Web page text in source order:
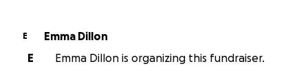
E
Emma Dillon
E
Emma Dillon is organizing this fundraiser.